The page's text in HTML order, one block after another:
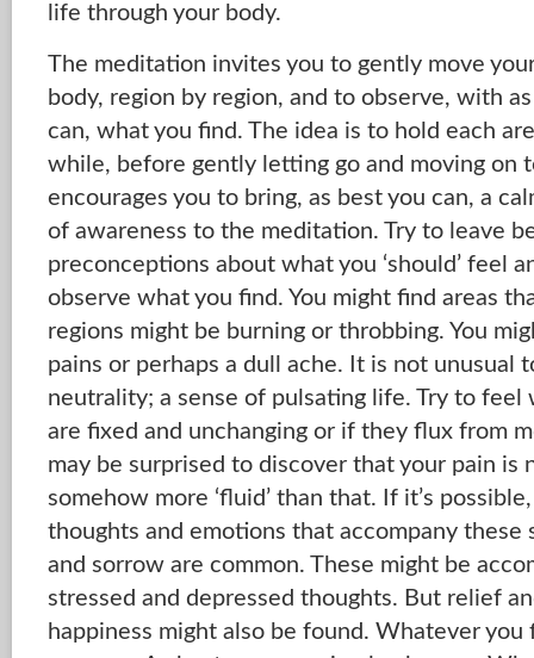
life through your body.
The meditation invites you to gently move
body, region by region, and to observe, with
can, what you find. The idea is to hold each
while, before gently letting go and moving on
encourages you to bring, as best you can, a
of awareness to the meditation. Try to leave
preconceptions about what you ‘should’ feel
observe what you find. You might find areas
regions might be burning or throbbing. You
pains or perhaps a dull ache. It is not unusual
neutrality; a sense of pulsating life. Try to feel
are fixed and unchanging or if they flux from
may be surprised to discover that your pain is
somehow more ‘fluid’ than that. If it’s
thoughts and emotions that accompany these
and sorrow are common. These might be
stressed and depressed thoughts. But relief
happiness might also be found. Whatever